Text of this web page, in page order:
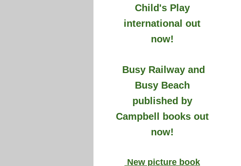
Child's Play
international out
now!
Busy Railway and
Busy Beach
published by
Campbell books out
now!
New picture book